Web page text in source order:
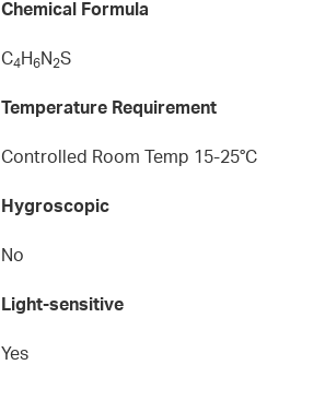
Chemical Formula
C4H6N2S
Temperature Requirement
Controlled Room Temp 15-25°C
Hygroscopic
No
Light-sensitive
Yes